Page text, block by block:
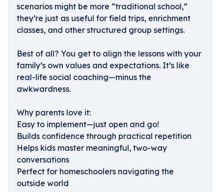
scenarios might be more “traditional school,”
they’re just as useful for field trips, enrichment
classes, and other structured group settings.
Best of all? You get to align the lessons with your
family’s own values and expectations. It’s like
real-life social coaching—minus the
awkwardness.
Why parents love it:
Easy to implement—just open and go!
Builds confidence through practical repetition
Helps kids master meaningful, two-way
conversations
Perfect for homeschoolers navigating the
outside world